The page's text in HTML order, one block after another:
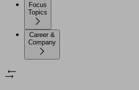
Focus
Topics
Career &
Company